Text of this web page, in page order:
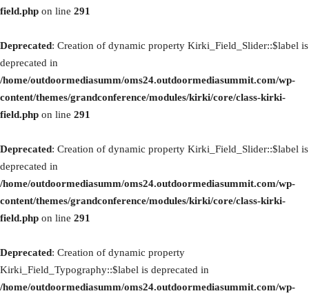
field.php on line 291
Deprecated: Creation of dynamic property Kirki_Field_Slider::$label is
deprecated in
/home/outdoormediasumm/oms24.outdoormediasummit.com/wp-
content/themes/grandconference/modules/kirki/core/class-kirki-
field.php on line 291
Deprecated: Creation of dynamic property Kirki_Field_Slider::$label is
deprecated in
/home/outdoormediasumm/oms24.outdoormediasummit.com/wp-
content/themes/grandconference/modules/kirki/core/class-kirki-
field.php on line 291
Deprecated: Creation of dynamic property
Kirki_Field_Typography::$label is deprecated in
/home/outdoormediasumm/oms24.outdoormediasummit.com/wp-